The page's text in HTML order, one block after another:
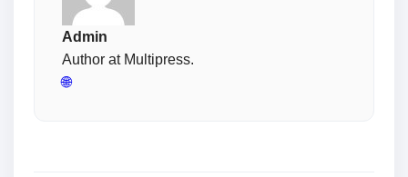
Admin
Author at Multipress.
🌐